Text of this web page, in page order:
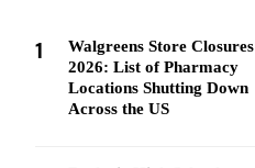
1
Walgreens Store Closures
2026: List of Pharmacy
Locations Shutting Down
Across the US